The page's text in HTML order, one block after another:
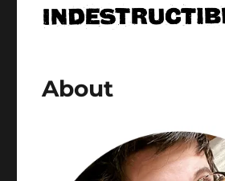
About